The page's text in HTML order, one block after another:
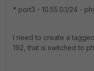
* port3 - 10.55.0.1/24 -
I need to create a
192, that is switched to